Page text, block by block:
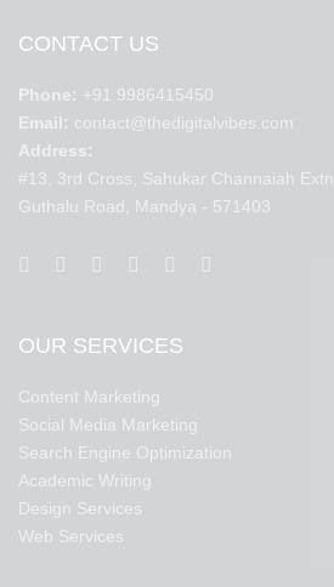
CONTACT US
Phone: +91 9986415450
Email: contact@thedigitalvibes.com
Address:
#13, 3rd Cross, Sahukar Channaiah Extn
Guthalu Road, Mandya - 571403
OUR SERVICES
Content Marketing
Social Media Marketing
Search Engine Optimization
Academic Writing
Design Services
Web Services